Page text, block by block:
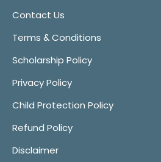
Contact Us
Terms & Conditions
Scholarship Policy
Privacy Policy
Child Protection Policy
Refund Policy
Disclaimer